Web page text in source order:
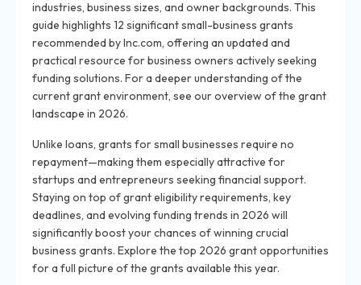
industries, business sizes, and owner backgrounds. This
guide highlights 12 significant small-business grants
recommended by Inc.com, offering an updated and
practical resource for business owners actively seeking
funding solutions. For a deeper understanding of the
current grant environment, see our overview of the grant
landscape in 2026.
Unlike loans, grants for small businesses require no
repayment—making them especially attractive for
startups and entrepreneurs seeking financial support.
Staying on top of grant eligibility requirements, key
deadlines, and evolving funding trends in 2026 will
significantly boost your chances of winning crucial
business grants. Explore the top 2026 grant opportunities
for a full picture of the grants available this year.